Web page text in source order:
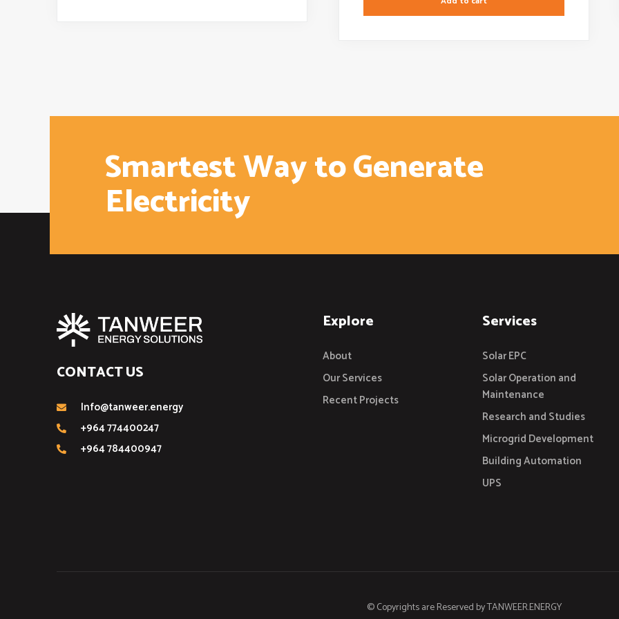
Smartest Way to Generate
Electricity
CONTACT US
Info@tanweer.energy
+964 774400247
+964 784400947
Explore
About
Our Services
Recent Projects
Services
Solar EPC
Solar Operation and
Maintenance
Research and Studies
Microgrid Development
Building Automation
UPS
© Copyrights are Reserved byTANWEER.ENERGY